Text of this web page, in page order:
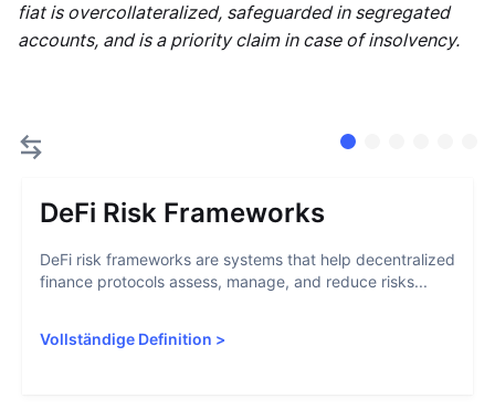
fiat is overcollateralized, safeguarded in segregated
accounts, and is a priority claim in case of insolvency.
DeFi Risk Frameworks
DeFi risk frameworks are systems that help decentralized
finance protocols assess, manage, and reduce risks...
Vollständige Definition >